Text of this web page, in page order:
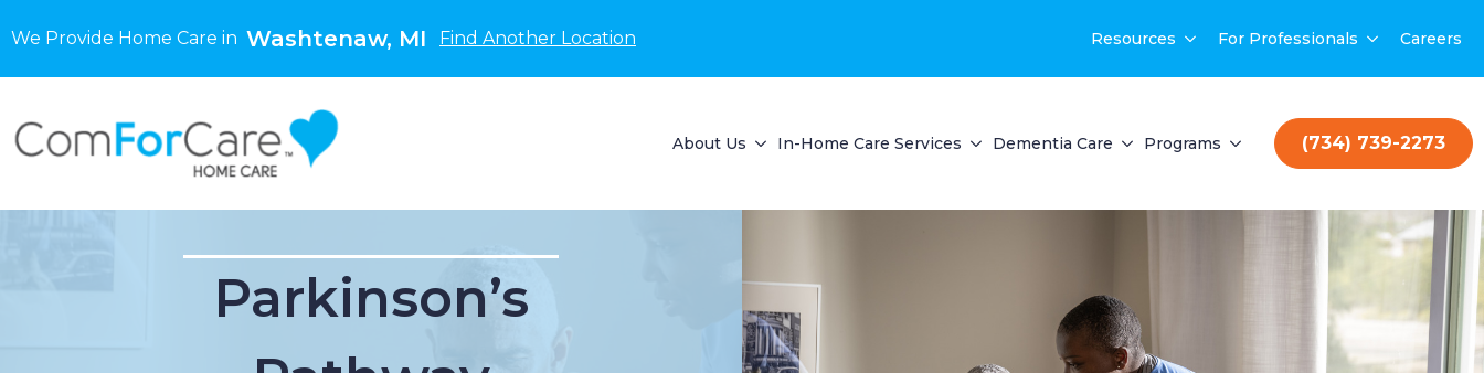
We Provide Home Care in Washtenaw, MI Find Another Location Resources For Professionals Careers
About Us In-Home Care Services Dementia Care Programs (734) 739-2273
Parkinson’s